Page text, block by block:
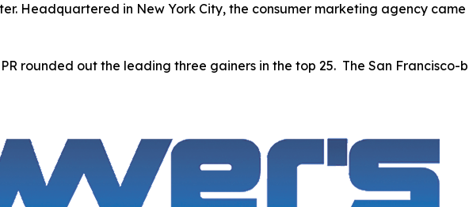
Headquartered in New York City, the consumer marketing agency
rounded out the leading three gainers in the top 25. The San Francisco-